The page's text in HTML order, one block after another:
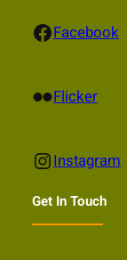
Facebook Facebook
Flickr Flicker
InstagramInstagram
Get In Touch